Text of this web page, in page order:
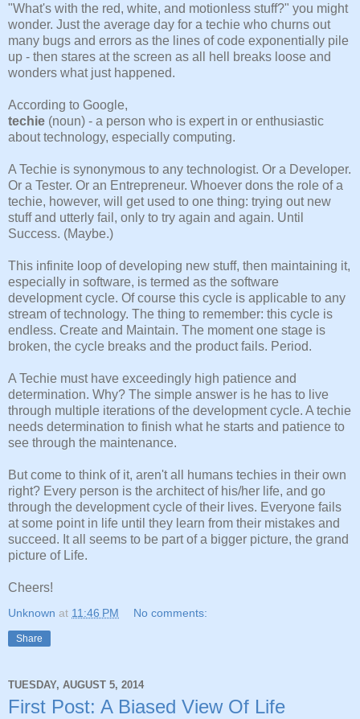
"What's with the red, white, and motionless stuff?" you might
wonder. Just the average day for a techie who churns out
many bugs and errors as the lines of code exponentially pile
up - then stares at the screen as all hell breaks loose and
wonders what just happened.
According to Google,
techie (noun) - a person who is expert in or enthusiastic
about technology, especially computing.
A Techie is synonymous to any technologist. Or a Developer.
Or a Tester. Or an Entrepreneur. Whoever dons the role of a
techie, however, will get used to one thing: trying out new
stuff and utterly fail, only to try again and again. Until
Success. (Maybe.)
This infinite loop of developing new stuff, then maintaining it,
especially in software, is termed as the software
development cycle. Of course this cycle is applicable to any
stream of technology. The thing to remember: this cycle is
endless. Create and Maintain. The moment one stage is
broken, the cycle breaks and the product fails. Period.
A Techie must have exceedingly high patience and
determination. Why? The simple answer is he has to live
through multiple iterations of the development cycle. A techie
needs determination to finish what he starts and patience to
see through the maintenance.
But come to think of it, aren't all humans techies in their own
right? Every person is the architect of his/her life, and go
through the development cycle of their lives. Everyone fails
at some point in life until they learn from their mistakes and
succeed. It all seems to be part of a bigger picture, the grand
picture of Life.
Cheers!
Unknown at 11:46 PM No comments:
Share
TUESDAY, AUGUST 5, 2014
First Post: A Biased View Of Life